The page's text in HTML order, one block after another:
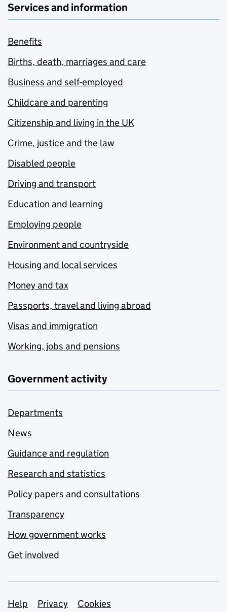
Services and information
Benefits
Births, death, marriages and care
Business and self-employed
Childcare and parenting
Citizenship and living in the UK
Crime, justice and the law
Disabled people
Driving and transport
Education and learning
Employing people
Environment and countryside
Housing and local services
Money and tax
Passports, travel and living abroad
Visas and immigration
Working, jobs and pensions
Government activity
Departments
News
Guidance and regulation
Research and statistics
Policy papers and consultations
Transparency
How government works
Get involved
Support links
Help Privacy Cookies